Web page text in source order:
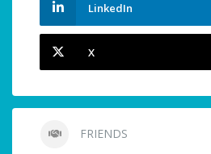
LinkedIn
X
FRIENDS